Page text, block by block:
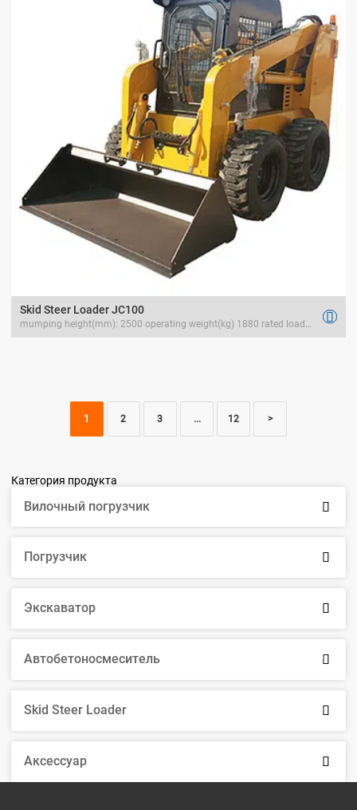
Категория продукта
Вилочный погрузчик 
Погрузчик 
Экскаватор 
Автобетоносмеситель 
Skid Steer Loader 
Аксессуар 
Skid Steer Loader JC100
mumping height(mm): 2500 operating weight(kg) 1880 rated load(kg) 1200

1 2 3 ... 12 >